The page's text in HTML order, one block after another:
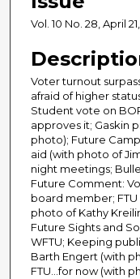
Vol. 10 No. 28, April
Voter turnout
afraid of higher
Student vote on
approves it; Gaskin
photo); Future
aid (with photo of
night meetings;
Future Comment:
board member;
photo of Kathy
Future Sights and
WFTU; Keeping
Barth Engert (with
FTU...for now (with